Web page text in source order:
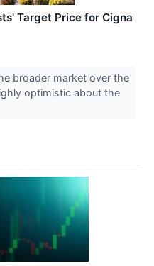
Target Price for Cigna
broader market over the
optimistic about the